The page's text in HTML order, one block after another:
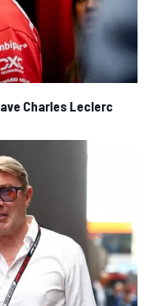
Charles Leclerc